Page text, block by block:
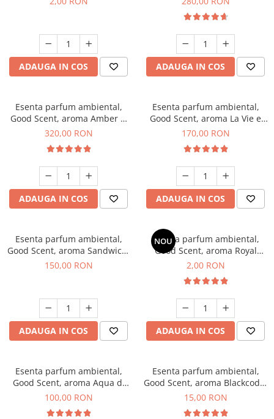
ADAUGA IN COS ADAUGA IN COS
Esenta parfum ambiental,
Good Scent, aroma Amber &
White Woods, 500 g
320,00 RON
ADAUGA IN COS
Esenta parfum ambiental,
Good Scent, aroma La Vie e
Belle, 200 g
170,00 RON
ADAUGA IN COS
Esenta parfum ambiental,
Good Scent, aroma Sandwich,
200 g
150,00 RON
ADAUGA IN COS
NOU
Esenta parfum ambiental,
Good Scent, aroma Royal
Tobacco, 1 g, mostra
2,00 RON
ADAUGA IN COS
Esenta parfum ambiental,
Good Scent, aroma Aqua di
Giorgio, 100 g
100,00 RON
Esenta parfum ambiental,
Good Scent, aroma Blackcode,
10 g
15,00 RON